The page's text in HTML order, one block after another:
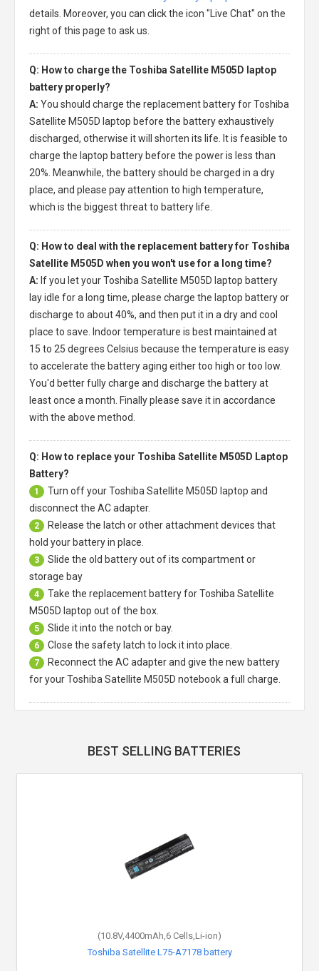
details. Moreover, you can click the icon "Live Chat" on the
right of this page to ask us.
Q: How to charge the Toshiba Satellite M505D laptop
battery properly?
A: You should charge the replacement battery for Toshiba
Satellite M505D laptop before the battery exhaustively
discharged, otherwise it will shorten its life. It is feasible to
charge the laptop battery before the power is less than
20%. Meanwhile, the battery should be charged in a dry
place, and please pay attention to high temperature,
which is the biggest threat to battery life.
Q: How to deal with the replacement battery for Toshiba
Satellite M505D when you won't use for a long time?
A: If you let yourToshiba Satellite M505D laptop battery
lay idle for a long time, please charge the laptop battery or
discharge to about 40%, and then put it in a dry and cool
place to save. Indoor temperature is best maintained at
15 to 25 degrees Celsius because the temperature is easy
to accelerate the battery aging either too high or too low.
You'd better fully charge and discharge the battery at
least once a month. Finally please save it in accordance
with the above method.
Q: How to replace your Toshiba Satellite M505D Laptop
Battery?
1 Turn off yourToshiba Satellite M505D laptop and
disconnect the AC adapter.
2
Release the latch or other attachment devices that
hold your battery in place.
3
Slide the old battery out of its compartment or
storage bay
4 Take the replacement battery forToshiba Satellite
M505D laptop out of the box.
5 Slide it into the notch or bay.
6 Close the safety latch to lock it into place.
7
Reconnect the AC adapter and give the new battery
for your Toshiba Satellite M505D notebook a full charge.
BEST SELLING BATTERIES
(10.8V,4400mAh,6 Cells,Li-ion)
Toshiba Satellite L75-A7178 battery